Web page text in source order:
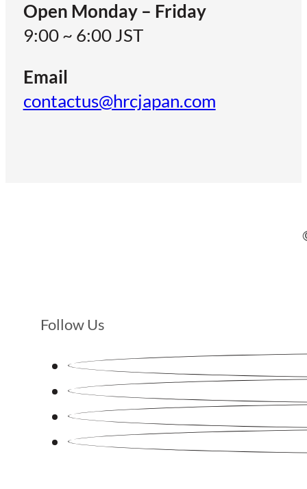
Open Monday – Friday
9:00 ~ 6:00 JST
Email
contactus@hrcjapan.com
Follow Us